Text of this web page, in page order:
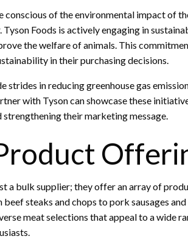
conscious of the environmental impact of
Foods is actively engaging in
the welfare of animals. This
in their purchasing decisions.
strides in reducing greenhouse gas
with Tyson can showcase these
their marketing message.
a bulk supplier; they offer an array of
beef steaks and chops to pork sausages
meat selections that appeal to a wide